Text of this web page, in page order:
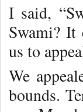
I said,
Swami? It
us to
We
bounds.